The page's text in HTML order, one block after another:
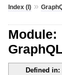
Index (I)»
Module:
Defined in: